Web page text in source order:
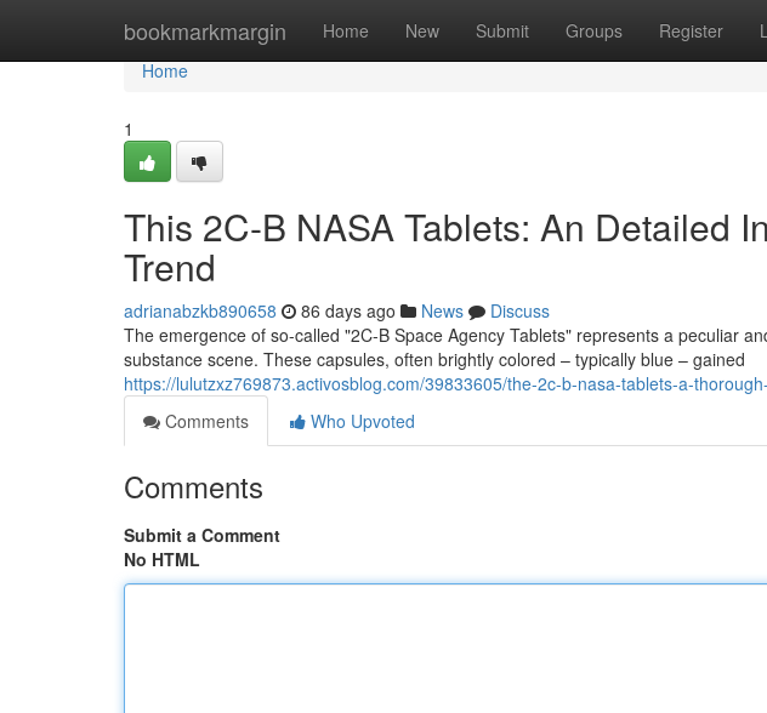
bookmarkmargin Home New Submit Groups Register
Home
Home
1
This 2C-B NASA Tablets: An Detailed
Trend
adrianabzkb890658 86 days ago News
Discuss
The emergence of so-called "2C-B Space Agency Tablets" represents a peculiar
substance scene. These capsules, often brightly colored – typically blue – gained
https://lulutzxz769873.activosblog.com/39833605/the-2c-b-nasa-tablets-a-
Comments
Who Upvoted
Comments
Submit a Comment
No HTML